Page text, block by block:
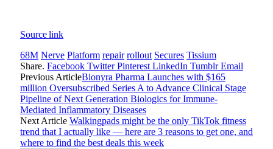
Source link
68M Nerve Platform repair rollout Secures Tissium
Share. Facebook Twitter Pinterest LinkedIn Tumblr Email
Previous ArticleBionyra Pharma Launches with $165
million Oversubscribed Series A to Advance Clinical Stage
Pipeline of Next Generation Biologics for Immune-
Mediated Inflammatory Diseases
Next Article Walkingpads might be the only TikTok fitness
trend that I actually like — here are 3 reasons to get one, and
where to find the best deals this week